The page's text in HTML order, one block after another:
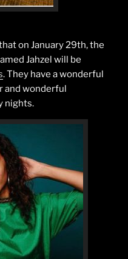
on January 29th, the
Jahzel will be
. They have a wonderful
and wonderful
nights.